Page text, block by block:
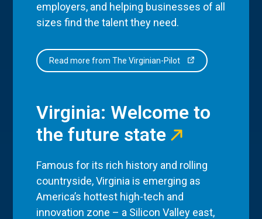
employers, and helping businesses of all
sizes find the talent they need.
Read more from The Virginian-Pilot
Virginia: Welcome to
the future state
Famous for its rich history and rolling
countryside, Virginia is emerging as
America’s hottest high-tech and
innovation zone – a Silicon Valley east,